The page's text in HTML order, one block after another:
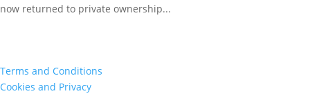
now returned to private ownership...
Terms and Conditions
Cookies and Privacy